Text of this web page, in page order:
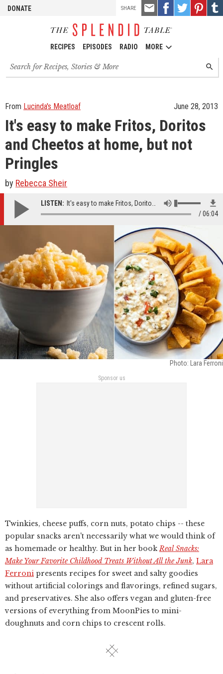
DONATE
RECIPES EPISODES RADIO MORE
Search
for
recipes,
episodes
From Lucinda's Meatloaf June 28, 2013
It's easy to make Fritos, Doritos
and Cheetos at home, but not
Pringles
by Rebecca Sheir
LISTEN: It's easy to make Fritos, Doritos and Cheetos at home, but not Pringles
06:04
Photo: Lara Ferroni
SHARE
Email
this
Share
on
Share
on
Pin
it!
on
Sponsor us
Twinkies, cheese puffs, corn nuts, potato chips -- these
popular snacks aren't necessarily what we would think of
as homemade or healthy. But in her bookReal Snacks:
Make Your Favorite Childhood Treats Without All the Junk, Lara
Ferroni presents recipes for sweet and salty goodies
without artificial colorings and flavorings, refined sugars,
and preservatives. She also offers vegan and gluten-free
versions of everything from MoonPies to mini-
doughnuts and corn chips to crescent rolls.